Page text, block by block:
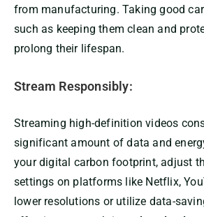
from manufacturing. Taking good
such as keeping them clean and
prolong their lifespan.
Stream Responsibly:
Streaming high-definition videos
significant amount of data and
your digital carbon footprint, adjust
settings on platforms like Netflix,
lower resolutions or utilize data-